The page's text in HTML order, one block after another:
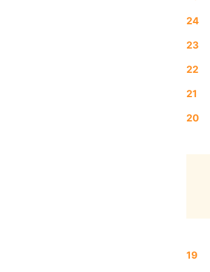
24
23
22
21
20
19